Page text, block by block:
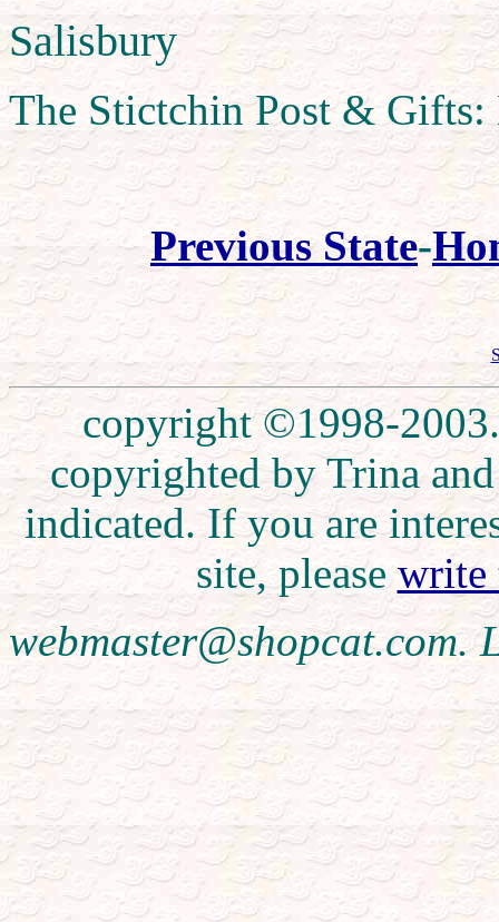
Salisbury
The Stictchin Post &
Previous State-
copyright ©1998-
copyrighted by Trina
indicated. If you are
site, pleasewrite
webmaster@shopcat.com.